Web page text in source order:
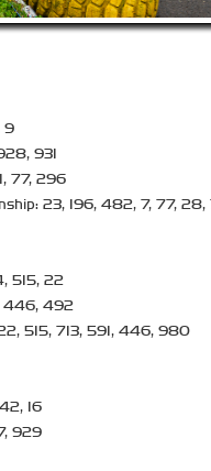
9
931
77, 296
23, 196, 482, 7, 77,
515, 22
446, 492
515, 713, 591, 446, 980
16
929